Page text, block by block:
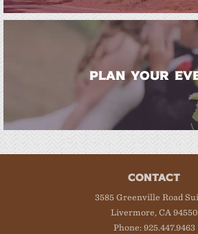
PLAN YOUR
CONTACT
3585 Greenville Road
Livermore, CA 94550
Phone: 925.447.9463